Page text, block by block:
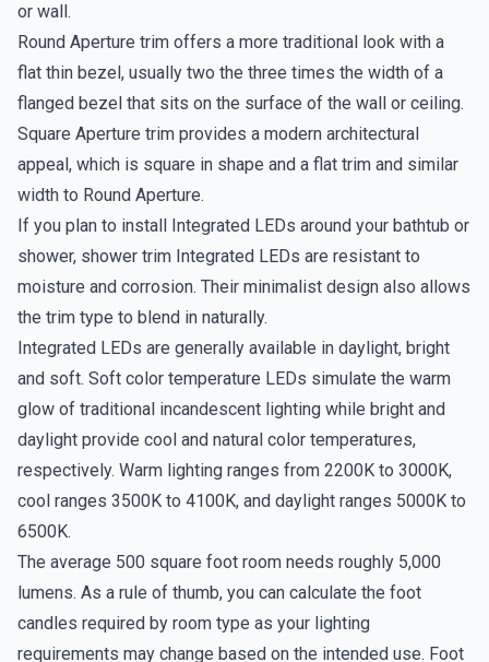
or wall.
Round Aperture trim offers a more traditional look with a
flat thin bezel, usually two the three times the width of a
flanged bezel that sits on the surface of the wall or ceiling.
Square Aperture trim provides a modern architectural
appeal, which is square in shape and a flat trim and similar
width to Round Aperture.
If you plan to install Integrated LEDs around your bathtub or
shower, shower trim Integrated LEDs are resistant to
moisture and corrosion. Their minimalist design also allows
the trim type to blend in naturally.
Integrated LEDs are generally available in daylight, bright
and soft. Soft color temperature LEDs simulate the warm
glow of traditional incandescent lighting while bright and
daylight provide cool and natural color temperatures,
respectively. Warm lighting ranges from 2200K to 3000K,
cool ranges 3500K to 4100K, and daylight ranges 5000K to
6500K.
The average 500 square foot room needs roughly 5,000
lumens. As a rule of thumb, you can calculate the foot
candles required by room type as your lighting
requirements may change based on the intended use. Foot